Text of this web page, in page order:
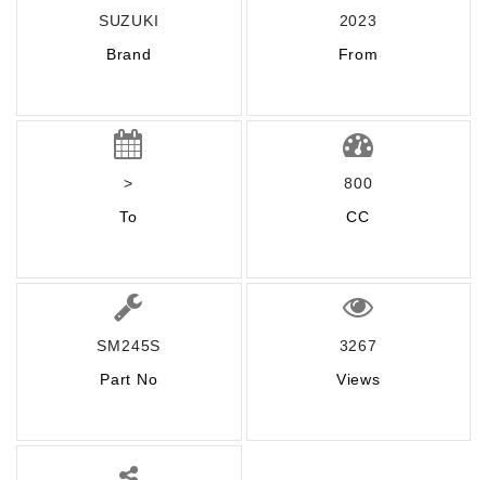
SUZUKI
Brand
2023
From
>
To
800
CC
SM245S
Part No
3267
Views